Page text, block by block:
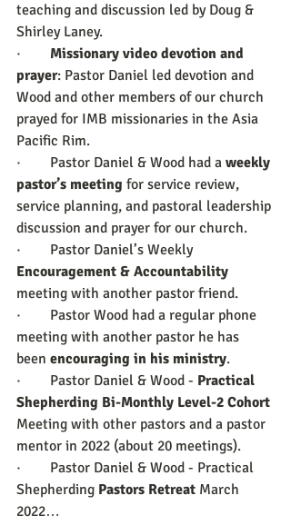
teaching and discussion led by Doug &
Shirley Laney.
· Missionary video devotion and
prayer: Pastor Daniel led devotion and
Wood and other members of our church
prayed for IMB missionaries in the Asia
Pacific Rim.
·        Pastor Daniel & Wood had a weekly
pastor’s meeting for service review,
service planning, and pastoral leadership
discussion and prayer for our church.
·        Pastor Daniel’s Weekly
Encouragement & Accountability
meeting with another pastor friend.
·        Pastor Wood had a regular phone
meeting with another pastor he has
been encouraging in his ministry.
·        Pastor Daniel & Wood - Practical
Shepherding Bi-Monthly Level-2 Cohort
Meeting with other pastors and a pastor
mentor in 2022 (about 20 meetings).
·        Pastor Daniel & Wood - Practical
Shepherding Pastors Retreat March
2022…